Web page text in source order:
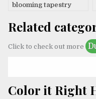
blooming tapestry
Related
Click to check out more
Color it Right